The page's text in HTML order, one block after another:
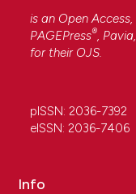
is an Open
PAGEPress®,
for their OJS.
pISSN: 2036-7392
eISSN: 2036-7406
Info